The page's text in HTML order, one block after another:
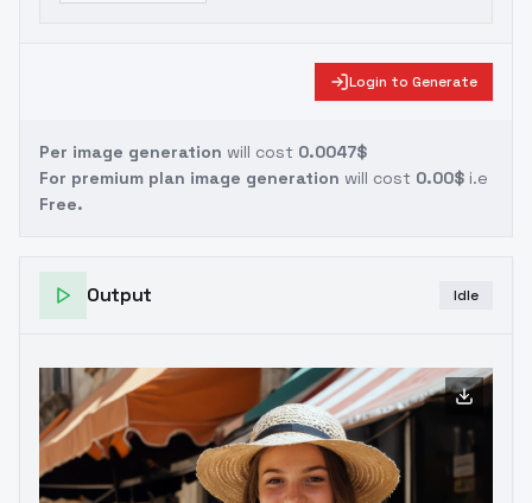
Login to Generate
Per image generation will cost 0.0047$
For premium plan image generation will cost 0.00$ i.e
Free.
Output Idle